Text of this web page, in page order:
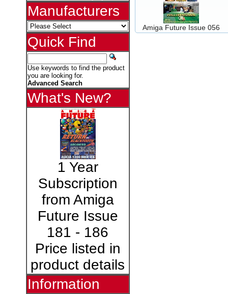
Manufacturers
Quick Find
Use keywords to find the product
you are looking for.
Advanced Search
What's New?
1 Year
Subscription
from Amiga
Future Issue
181 - 186
Price listed in
product details
Information
Amiga Future Issue 056